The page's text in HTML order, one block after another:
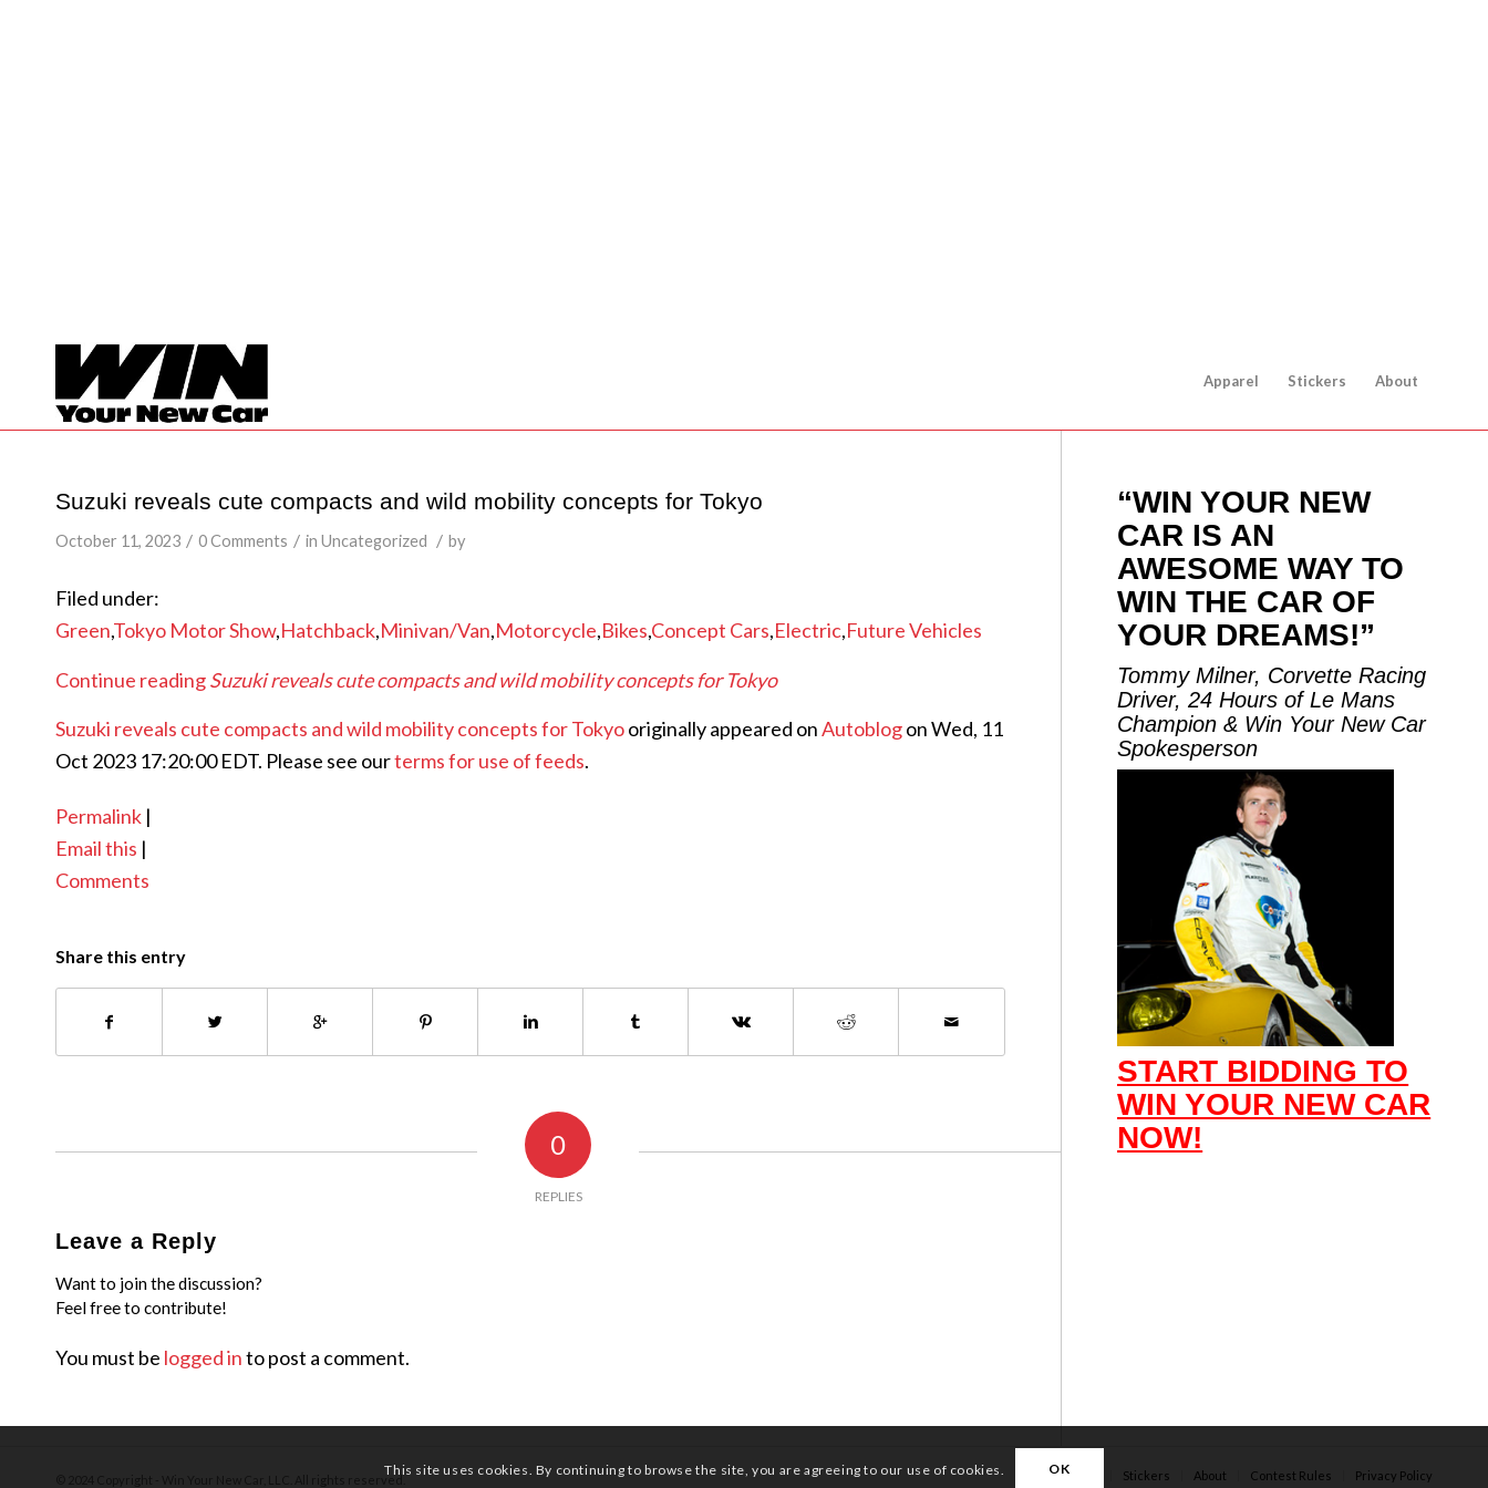
Apparel Stickers About
Suzuki reveals cute compacts and wild mobility concepts for Tokyo
October 11, 2023 / 0 Comments / in Uncategorized / by
Filed under:
Green,Tokyo Motor Show,Hatchback,Minivan/Van,Motorcycle,Bikes,Concept Cars,Electric,Future Vehicles
Continue readingSuzuki reveals cute compacts and wild mobility concepts for Tokyo
Suzuki reveals cute compacts and wild mobility concepts for Tokyooriginally appeared onAutoblogon Wed, 11
Oct 2023 17:20:00 EDT. Please see ourterms for use of feeds.
Permalink |
Email this |
Comments
Share this entry
0
REPLIES
Leave a Reply
Want to join the discussion?
Feel free to contribute!
You must be logged into post a comment.
“WIN YOUR NEW
CAR IS AN
AWESOME WAY TO
WIN THE CAR OF
YOUR DREAMS!”
Tommy Milner, Corvette Racing
Driver, 24 Hours of Le Mans
Champion & Win Your New Car
Spokesperson
START BIDDING TO
WIN YOUR NEW CAR
NOW!
Apparel Stickers About Contest Rules Privacy Policy
This site uses cookies. By continuing to browse the site, you are agreeing to our use of cookies. OK